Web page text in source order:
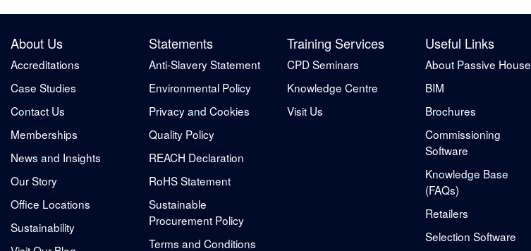
About Us
Accreditations
Case Studies
Contact Us
Memberships
News and Insights
Our Story
Office Locations
Sustainability
Statements
Anti-Slavery Statement
Environmental Policy
Privacy and Cookies
Quality Policy
REACH Declaration
RoHS Statement
Sustainable
Procurement Policy
Terms and Conditions
Training Services
CPD Seminars
Knowledge Centre
Visit Us
Useful Links
About Passive House
BIM
Brochures
Commissioning
Software
Knowledge Base
(FAQs)
Retailers
Selection Software